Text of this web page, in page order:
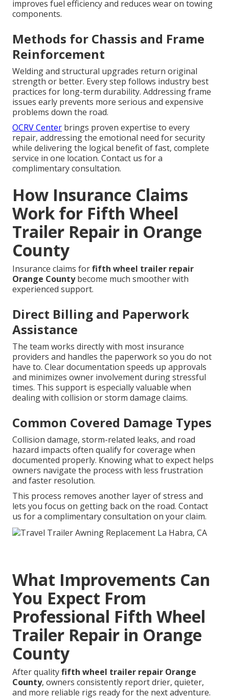
improves fuel efficiency and reduces wear on towing
components.
Methods for Chassis and Frame
Reinforcement
Welding and structural upgrades return original
strength or better. Every step follows industry best
practices for long-term durability. Addressing frame
issues early prevents more serious and expensive
problems down the road.
OCRV Center brings proven expertise to every
repair, addressing the emotional need for security
while delivering the logical benefit of fast, complete
service in one location. Contact us for a
complimentary consultation.
How Insurance Claims
Work for Fifth Wheel
Trailer Repair in Orange
County
Insurance claims forfifth wheel trailer repair
Orange Countybecome much smoother with
experienced support.
Direct Billing and Paperwork
Assistance
The team works directly with most insurance
providers and handles the paperwork so you do not
have to. Clear documentation speeds up approvals
and minimizes owner involvement during stressful
times. This support is especially valuable when
dealing with collision or storm damage claims.
Common Covered Damage Types
Collision damage, storm-related leaks, and road
hazard impacts often qualify for coverage when
documented properly. Knowing what to expect helps
owners navigate the process with less frustration
and faster resolution.
This process removes another layer of stress and
lets you focus on getting back on the road. Contact
us for a complimentary consultation on your claim.
What Improvements Can
You Expect From
Professional Fifth Wheel
Trailer Repair in Orange
County
After qualityfifth wheel trailer repair Orange
County, owners consistently report drier, quieter,
and more reliable rigs ready for the next adventure.